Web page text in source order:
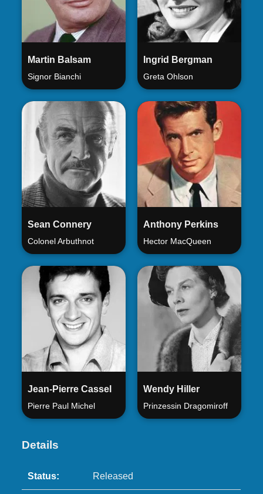
Martin Balsam
Signor Bianchi
Ingrid Bergman
Greta Ohlson
Sean Connery
Colonel Arbuthnot
Anthony Perkins
Hector MacQueen
Jean-Pierre Cassel
Pierre Paul Michel
Wendy Hiller
Prinzessin Dragomiroff
Details
Status: Released